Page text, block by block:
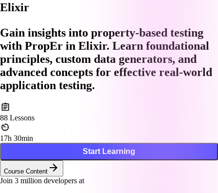
Elixir
Gain insights into property-based testing
with PropEr in Elixir. Learn foundational
principles, custom data generators, and
advanced concepts for effective real-world
application testing.
88 Lessons
17h 30min
Start Learning
Course Content
Join 3 million developers at